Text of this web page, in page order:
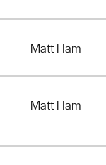
Matt Ham
Matt Ham